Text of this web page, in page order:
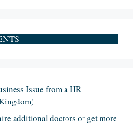
Issue from a HR
additional doctors or get more